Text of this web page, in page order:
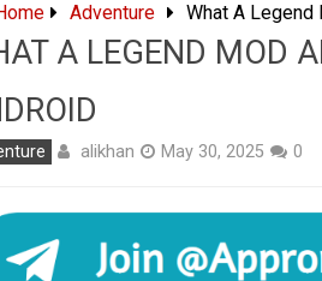
Adventure What A
A LEGEND MOD
alikhan May 30, 2025 0